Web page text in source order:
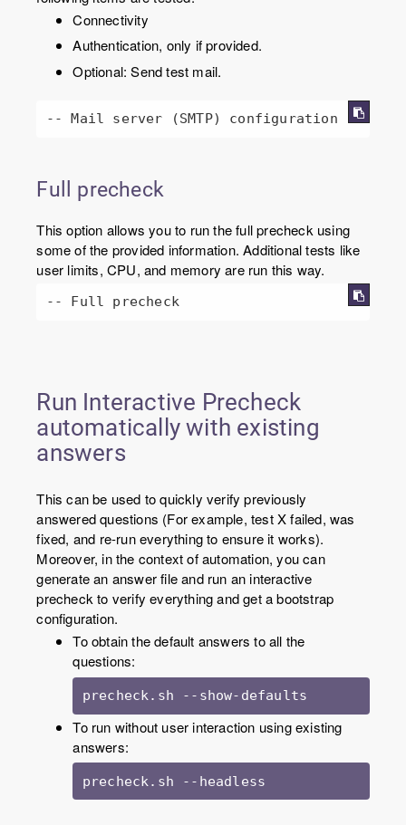
Connectivity
Authentication, only if provided.
Optional: Send test mail.
-- Mail server (SMTP) configuration
Full precheck
This option allows you to run the full precheck using
some of the provided information. Additional tests like
user limits, CPU, and memory are run this way.
-- Full precheck
Run Interactive Precheck
automatically with existing
answers
This can be used to quickly verify previously
answered questions (For example, test X failed, was
fixed, and re-run everything to ensure it works).
Moreover, in the context of automation, you can
generate an answer file and run an interactive
precheck to verify everything and get a bootstrap
configuration.
To obtain the default answers to all the
questions:
precheck.sh --show-defaults
To run without user interaction using existing
answers:
precheck.sh --headless